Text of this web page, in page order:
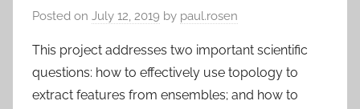
Posted on July 12, 2019 by paul.rosen
This project addresses two important scientific
questions: how to effectively use topology to
extract features from ensembles; and how to